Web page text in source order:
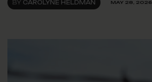
BY CAROLYNE HELDMAN MAY 28, 2026